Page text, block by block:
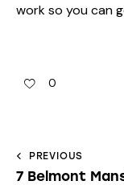
work so you can
0
PREVIOUS
7 Belmont